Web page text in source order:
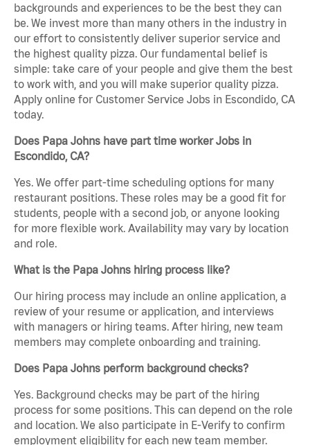
backgrounds and experiences to be the best they can
be. We invest more than many others in the industry in
our effort to consistently deliver superior service and
the highest quality pizza. Our fundamental belief is
simple: take care of your people and give them the best
to work with, and you will make superior quality pizza.
Apply online for Customer Service Jobs in Escondido, CA
today.
Does Papa Johns have part time worker Jobs in
Escondido, CA?
Yes. We offer part-time scheduling options for many
restaurant positions. These roles may be a good fit for
students, people with a second job, or anyone looking
for more flexible work. Availability may vary by location
and role.
What is the Papa Johns hiring process like?
Our hiring process may include an online application, a
review of your resume or application, and interviews
with managers or hiring teams. After hiring, new team
members may complete onboarding and training.
Does Papa Johns perform background checks?
Yes. Background checks may be part of the hiring
process for some positions. This can depend on the role
and location. We also participate in E-Verify to confirm
employment eligibility for each new team member.